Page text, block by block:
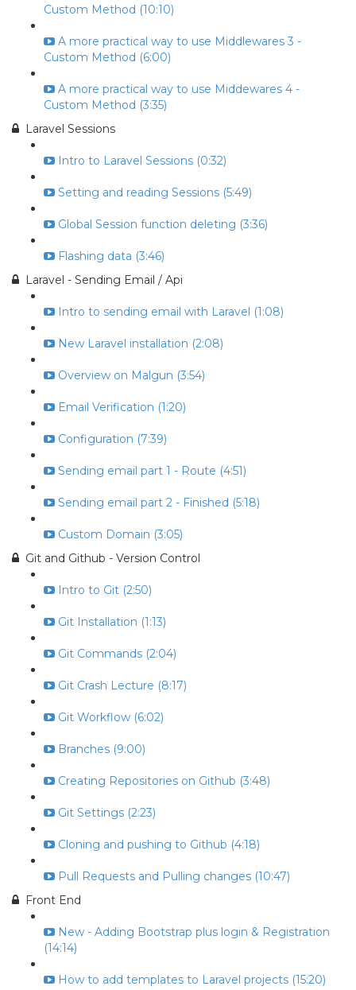
Custom Method (10:10)
A more practical way to use Middlewares 3 -
Custom Method (6:00)
A more practical way to use Middewares 4 -
Custom Method (3:35)
Laravel Sessions
Intro to Laravel Sessions (0:32)
Setting and reading Sessions (5:49)
Global Session function deleting (3:36)
Flashing data (3:46)
Laravel - Sending Email / Api
Intro to sending email with Laravel (1:08)
New Laravel installation (2:08)
Overview on Malgun (3:54)
Email Verification (1:20)
Configuration (7:39)
Sending email part 1 - Route (4:51)
Sending email part 2 - Finished (5:18)
Custom Domain (3:05)
Git and Github - Version Control
Intro to Git (2:50)
Git Installation (1:13)
Git Commands (2:04)
Git Crash Lecture (8:17)
Git Workflow (6:02)
Branches (9:00)
Creating Repositories on Github (3:48)
Git Settings (2:23)
Cloning and pushing to Github (4:18)
Pull Requests and Pulling changes (10:47)
Front End
New - Adding Bootstrap plus login & Registration
(14:14)
How to add templates to Laravel projects (15:20)